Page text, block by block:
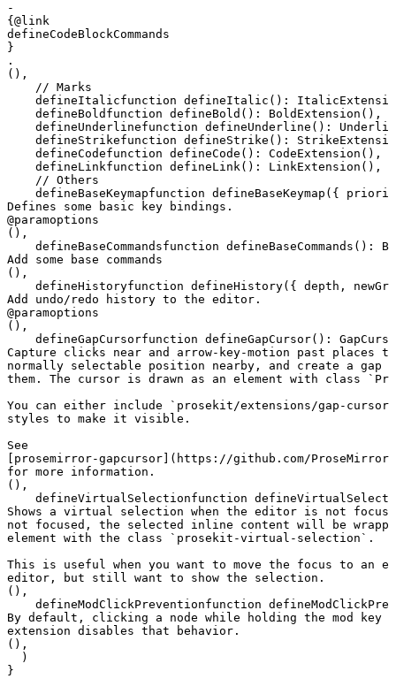
-
{@link
defineCodeBlockCommands
}
.
(),
    // Marks
defineItalicfunction defineItalic () :
defineBold function defineBold () : BoldExtension (),
defineUnderlinefunction defineUnderline () :
defineStrikefunction defineStrike () :
defineCodefunction defineCode () : CodeExtension (),
defineLinkfunction defineLink() : LinkExtension (),
    // Others
defineBaseKeymapfunction defineBaseKeymap ({
Defines some basic key bindings.
@paramoptions
(),
defineBaseCommandsfunction defineBaseCommands () :
Add some base commands
(),
defineHistoryfunction defineHistory({ depth ,
Add undo/redo history to the editor.
@paramoptions
(),
defineGapCursorfunction defineGapCursor() :
Capture clicks near and arrow-key-motion past places
normally selectable position nearby, and create a gap
them. The cursor is drawn as an element with class
You can either include `prosekit/extensions/gap-
styles to make it visible.
See
[prosemirror-gapcursor](https://github.com/
for more information.
(),
defineVirtualSelectionfunction
Shows a virtual selection when the editor is not
not focused, the selected inline content will be
element with the class `prosekit-virtual-selection`.
This is useful when you want to move the focus to an
editor, but still want to show the selection.
(),
defineModClickPreventionfunction
By default, clicking a node while holding the mod
extension disables that behavior.
(),
  )
}